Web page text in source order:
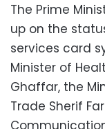
The Prime
up on the
services card
Minister of
Ghaffar, the
Trade Sherif